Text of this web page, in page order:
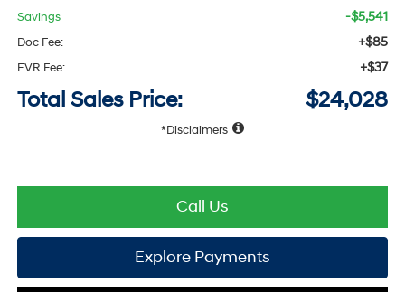
Savings -$5,541
Doc Fee: +$85
EVR Fee: +$37
Total Sales Price: $24,028
Disclaimers
Call Us
Explore Payments